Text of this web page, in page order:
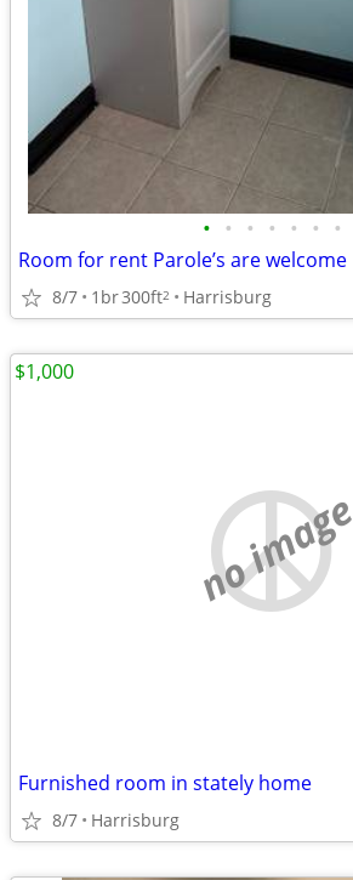
• • • • • • •
Room for rent Parole’s are welcome
8/7 1br300ft2 Harrisburg
no image
Furnished room in stately home
8/7 Harrisburg
$1,000